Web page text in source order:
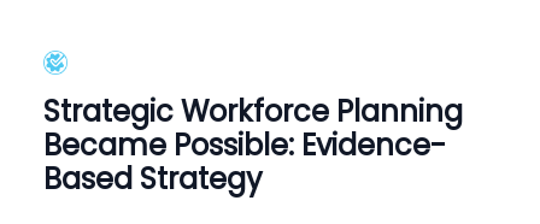
Strategic Workforce Planning
Became Possible: Evidence-
Based Strategy